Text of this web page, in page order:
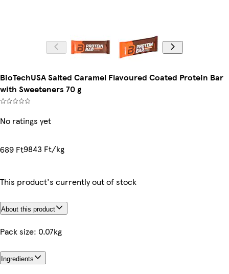
BioTechUSA Salted Caramel Flavoured Coated Protein Bar
with Sweeteners 70 g
No ratings yet
689 Ft9843 Ft/kg
This product's currently out of stock
About this product
Pack size: 0.07kg
Ingredients